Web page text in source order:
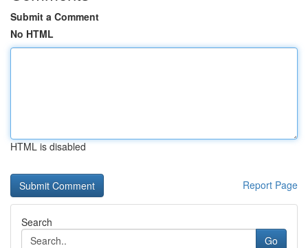
Submit a Comment
No HTML
HTML is disabled
Report Page
Search
Go